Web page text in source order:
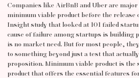
Companies like AirBnB and Uber are
minimum viable product before the release
Insight study that looked at 101 failed
cause of failure among startups is building
is no market need. But for most people,
to something beyond just a test that
proposition. Minimum viable product is the
product that offers the essential features